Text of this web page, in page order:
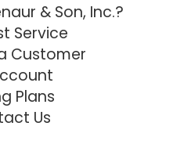
& Son, Inc.?
Service
Customer
Plans
Us